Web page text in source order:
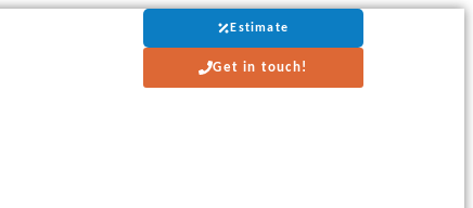
Estimate
Get in touch!